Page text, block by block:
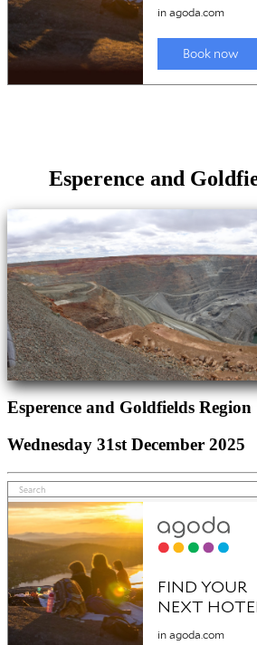
Esperence and
Esperence and Goldfields Region
Wednesday 31st December 2025